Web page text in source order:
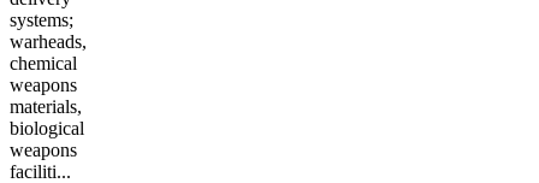
systems;
warheads,
chemical
weapons
materials,
biological
weapons
faciliti...